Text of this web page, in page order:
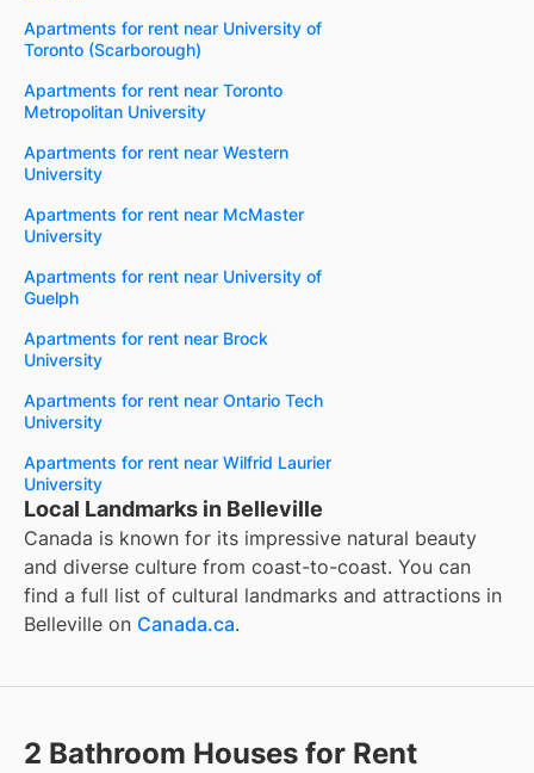
Apartments for rent near University of
Toronto (Scarborough)
Apartments for rent near Toronto
Metropolitan University
Apartments for rent near Western
University
Apartments for rent near McMaster
University
Apartments for rent near University of
Guelph
Apartments for rent near Brock
University
Apartments for rent near Ontario Tech
University
Apartments for rent near Wilfrid Laurier
University
Local Landmarks in Belleville
Canada is known for its impressive natural beauty
and diverse culture from coast-to-coast. You can
find a full list of cultural landmarks and attractions in
Belleville on Canada.ca.
2 Bathroom Houses for Rent